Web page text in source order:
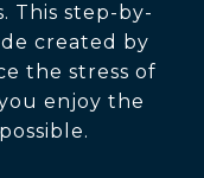
This step-by-
created by
the stress of
enjoy the